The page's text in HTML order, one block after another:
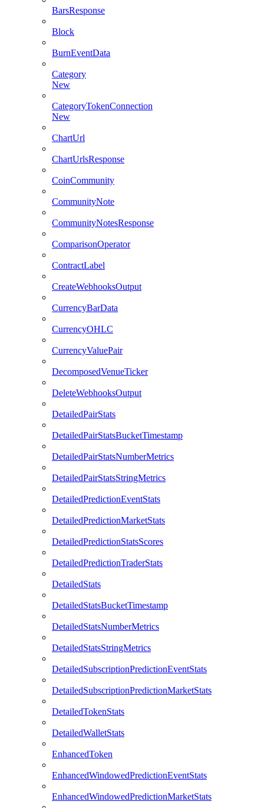
BarsResponse
Block
BurnEventData
Category
New
CategoryTokenConnection
New
ChartUrl
ChartUrlsResponse
CoinCommunity
CommunityNote
CommunityNotesResponse
ComparisonOperator
ContractLabel
CreateWebhooksOutput
CurrencyBarData
CurrencyOHLC
CurrencyValuePair
DecomposedVenueTicker
DeleteWebhooksOutput
DetailedPairStats
DetailedPairStatsBucketTimestamp
DetailedPairStatsNumberMetrics
DetailedPairStatsStringMetrics
DetailedPredictionEventStats
DetailedPredictionMarketStats
DetailedPredictionStatsScores
DetailedPredictionTraderStats
DetailedStats
DetailedStatsBucketTimestamp
DetailedStatsNumberMetrics
DetailedStatsStringMetrics
DetailedSubscriptionPredictionEventStats
DetailedSubscriptionPredictionMarketStats
DetailedTokenStats
DetailedWalletStats
EnhancedToken
EnhancedWindowedPredictionEventStats
EnhancedWindowedPredictionMarketStats